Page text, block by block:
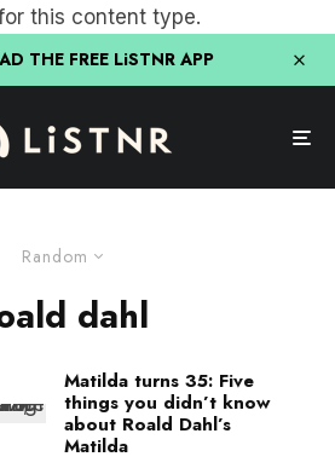
this content type.
THE FREE LiSTNR APP
Random
dahl
Matilda turns 35: Five
things you didn’t know
about Roald Dahl’s
Matilda